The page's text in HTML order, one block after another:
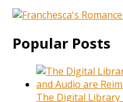
Popular Posts
The Digital Library